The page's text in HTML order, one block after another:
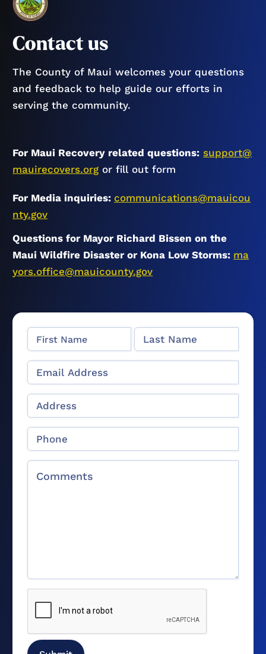
Contact us
The County of Maui welcomes your questions
and feedback to help guide our efforts in
serving the community.
For Maui Recovery related questions: support@
mauirecovers.org or fill out form
For Media inquiries: communications@mauicou
nty.gov
Questions for Mayor Richard Bissen on the
Maui Wildfire Disaster or Kona Low Storms: ma
yors.office@mauicounty.gov